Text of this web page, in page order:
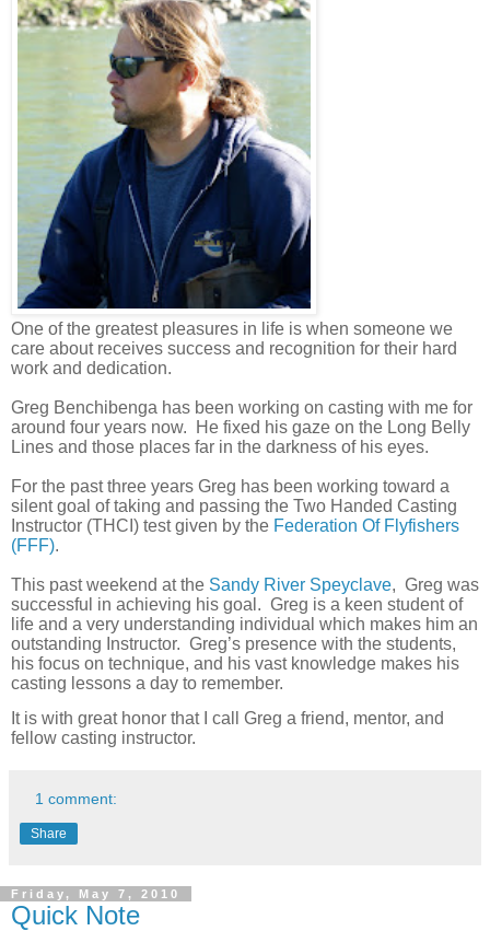
One of the greatest pleasures in life is when someone we
care about receives success and recognition for their hard
work and dedication.
Greg Benchibenga has been working on casting with me for
around four years now.
He fixed his gaze on the Long Belly
Lines and those places far in the darkness of his eyes.
For the past three years Greg has been working toward a
silent goal of taking and passing the Two Handed Casting
Instructor (THCI) test given by the Federation Of Flyfishers
(FFF).
This past weekend at the Sandy River Speyclave, Greg was
successful in achieving his goal. Greg is a keen student of
life and a very understanding individual which makes him an
outstanding Instructor. Greg’s presence with the students,
his focus on technique, and his vast knowledge makes his
casting lessons a day to remember.
It is with great honor that I call Greg a friend, mentor, and
fellow casting instructor.
1 comment:
Share
Friday, May 7, 2010
Quick Note